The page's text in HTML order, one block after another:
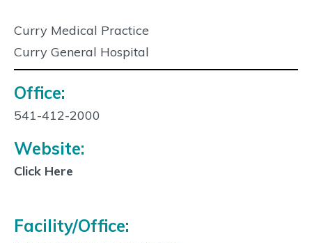
Curry Medical Practice
Curry General Hospital
Contact
Info:
Office:
541-412-2000
Website:
Click Here
Facility/Office: